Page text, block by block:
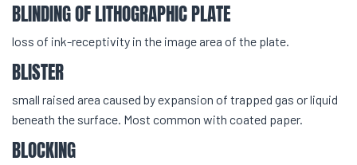
BLINDING OF LITHOGRAPHIC PLATE
loss of ink-receptivity in the image area of the plate.
BLISTER
small raised area caused by expansion of trapped gas or liquid
beneath the surface. Most common with coated paper.
BLOCKING